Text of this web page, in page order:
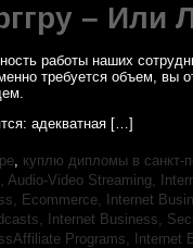
– Или
работы наших
требуется объем, вы
адекватная […]
, куплю дипломы в санкт-
Audio-Video Streaming,
Ecommerce, Internet
Internet Business,
Programs, Internet